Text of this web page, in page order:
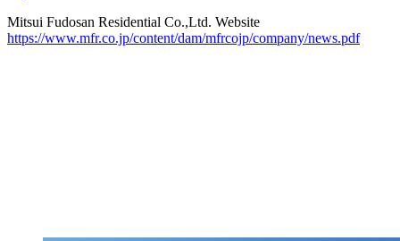
Mitsui Fudosan Residential Co.,Ltd. Website
https://www.mfr.co.jp/content/dam/mfrcojp/company/news.pdf